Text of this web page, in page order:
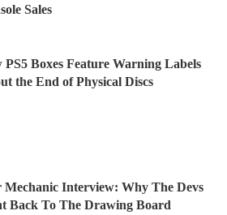
Sales
PS5 Boxes Feature Warning Labels
the End of Physical Discs
Mechanic Interview: Why The Devs
Back To The Drawing Board